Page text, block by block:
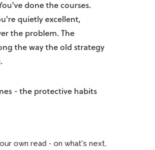
done the courses.
quietly excellent,
the problem. The
the way the old strategy
- the protective habits
own read - on what's next,